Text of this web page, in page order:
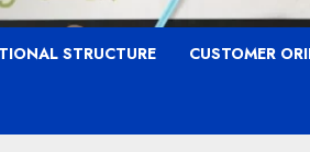
STRUCTURE CUSTOMER